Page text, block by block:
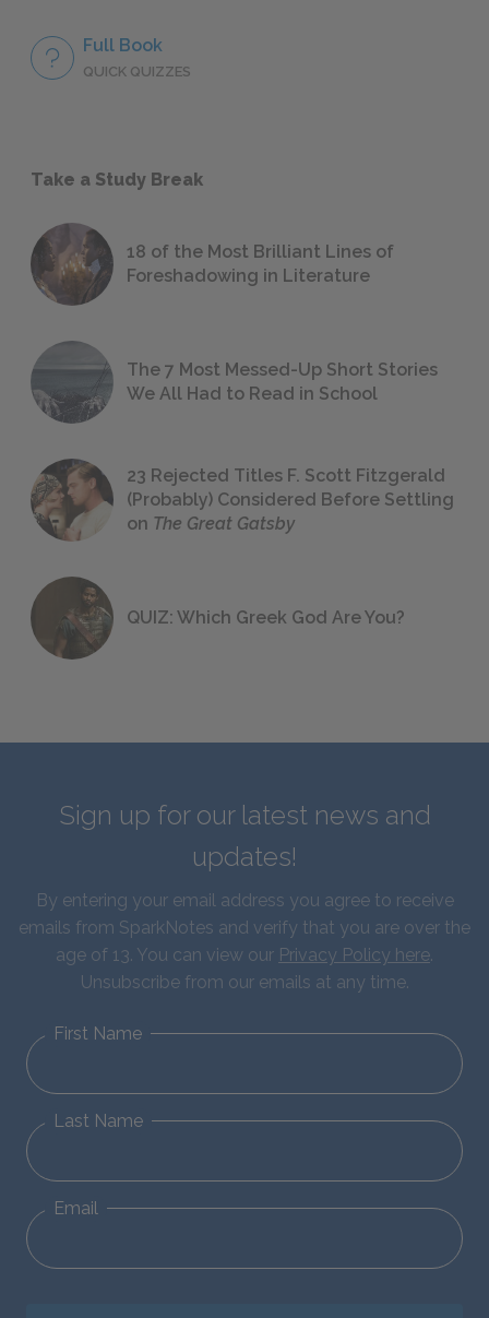
Full Book
QUICK QUIZZES
Take a Study Break
18 of the Most Brilliant Lines of
Foreshadowing in Literature
The 7 Most Messed-Up Short Stories
We All Had to Read in School
23 Rejected Titles F. Scott Fitzgerald
(Probably) Considered Before Settling
on The Great Gatsby
QUIZ: Which Greek God Are You?
Sign up for our latest news and
updates!
By entering your email address you agree to receive
emails from SparkNotes and verify that you are over the
age of 13. You can view our Privacy Policy here.
Unsubscribe from our emails at any time.
First Name
Last Name
Email